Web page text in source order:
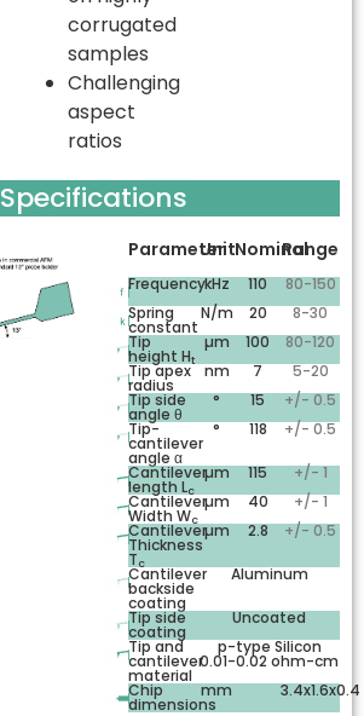
corrugated
samples
Challenging
aspect
ratios
Specifications
Parameter
UnitNominalRange
FrequencykHz 110
80-150
Spring
constant
N/m 20
8-30
Tip
height Ht
µm 100
80-120
Tip apex
radius
nm 7
5-20
Tip side
angle θ
° 15
+/- 0.5
Tip-
cantilever
angle α
° 118 +/- 0.5
Cantilever
length Lc
µm 115
+/- 1
Cantilever
Width Wc
µm 40
+/- 1
Cantilever
Thickness
Tc
µm 2.8 +/- 0.5
Cantilever
backside
coating
Aluminum
Tip side
coating
Uncoated
Tip and
cantilever
material
p-type Silicon
0.01-0.02 ohm-cm
Chip
dimensions
mm 3.4x1.6x0.4